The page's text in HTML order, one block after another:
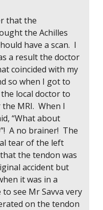
that the
the Achilles
have a scan. I
a result the doctor
coincided with my
so when I got to
local doctor to
MRI. When I
“What about
A no brainer! The
tear of the left
the tendon was
accident but
it was in a
see Mr Savva very
on the tendon